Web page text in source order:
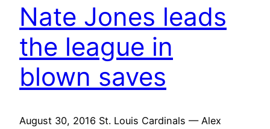
Nate Jones leads
the league in
blown saves
August 30, 2016 St. Louis Cardinals — Alex